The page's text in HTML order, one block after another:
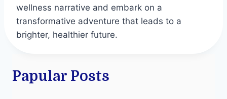
wellness narrative and embark on a
transformative adventure that leads to a
brighter, healthier future.
Papular Posts